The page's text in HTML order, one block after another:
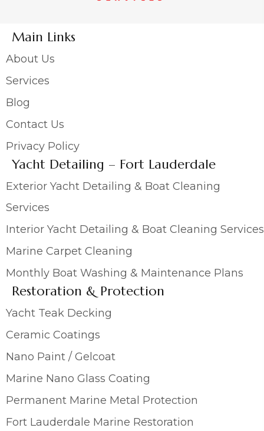
Main Links
About Us
Services
Blog
Contact Us
Privacy Policy
Yacht Detailing – Fort Lauderdale
Exterior Yacht Detailing & Boat Cleaning
Services
Interior Yacht Detailing & Boat Cleaning Services
Marine Carpet Cleaning
Monthly Boat Washing & Maintenance Plans
Restoration & Protection
Yacht Teak Decking
Ceramic Coatings
Nano Paint / Gelcoat
Marine Nano Glass Coating
Permanent Marine Metal Protection
Fort Lauderdale Marine Restoration